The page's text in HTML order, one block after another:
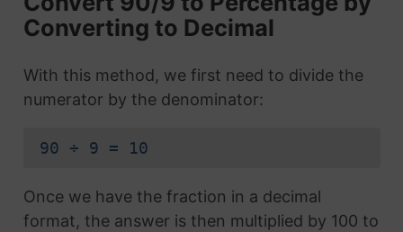
Converting to Decimal
With this method, we first need to divide the
numerator by the denominator:
90 ÷ 9 = 10
Once we have the fraction in a decimal
format, the answer is then multiplied by 100 to